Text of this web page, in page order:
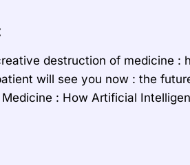
destruction of medicine :
will see you now : the
Medicine : How Artificial